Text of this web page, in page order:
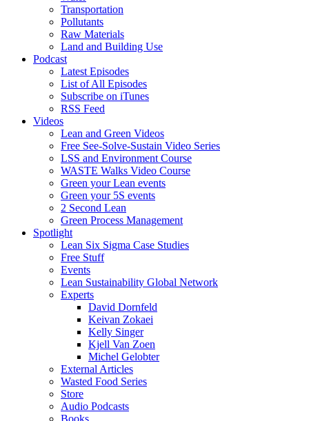
Transportation
Pollutants
Raw Materials
Land and Building Use
Podcast
Latest Episodes
List of All Episodes
Subscribe on iTunes
RSS Feed
Videos
Lean and Green Videos
Free See-Solve-Sustain Video Series
LSS and Environment Course
WASTE Walks Video Course
Green your Lean events
Green your 5S events
2 Second Lean
Green Process Management
Spotlight
Lean Six Sigma Case Studies
Free Stuff
Events
Lean Sustainability Global Network
Experts
David Dornfeld
Keivan Zokaei
Kelly Singer
Kjell Van Zoen
Michel Gelobter
External Articles
Wasted Food Series
Store
Audio Podcasts
Books